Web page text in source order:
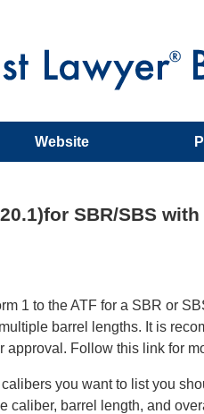
Website
SBR/SBS
1 to the ATF for a SBR or
barrel lengths. It is
approval. Follow this link for
you want to list you
caliber, barrel length, and